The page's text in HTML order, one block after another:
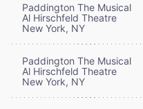
Paddington The Musical
Al Hirschfeld Theatre
New York, NY
Paddington The Musical
Al Hirschfeld Theatre
New York, NY